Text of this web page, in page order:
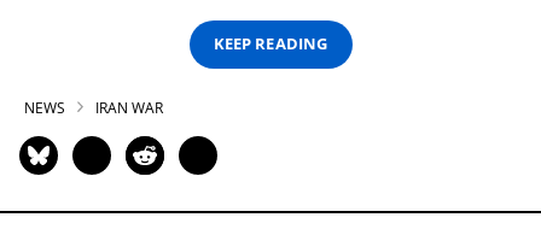
KEEP READING
NEWS IRAN WAR